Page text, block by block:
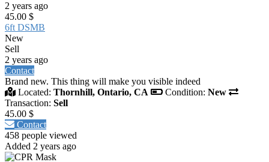
2 years ago
45.00 $
6ft DSMB
New
Sell
2 years ago
Contact
Brand new. This thing will make you visible indeed
Located: Thornhill, Ontario, CA Condition: New
Transaction: Sell
45.00 $
Contact
458 people viewed
Added 2 years ago